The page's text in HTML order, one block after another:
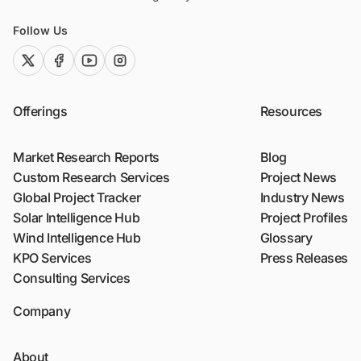
Follow Us
twitter (x)facebook
youtubeinstagram
Offerings
Market Research Reports
Custom Research Services
Global Project Tracker
Solar Intelligence Hub
Wind Intelligence Hub
KPO Services
Consulting Services
Resources
Blog
Project News
Industry News
Project Profiles
Glossary
Press Releases
Company
About